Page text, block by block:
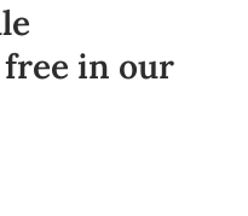
in our